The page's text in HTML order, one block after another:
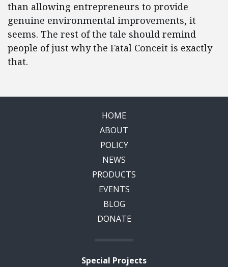
than allowing entrepreneurs to provide
genuine environmental improvements, it
seems. The rest of the tale should remind
people of just why the Fatal Conceit is exactly
that.
HOME
ABOUT
POLICY
NEWS
PRODUCTS
EVENTS
BLOG
DONATE
Special Projects